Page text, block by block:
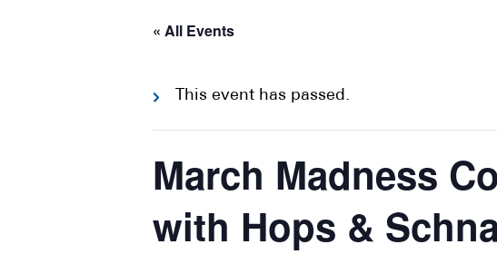
« All Events
This event has passed.
March Madness
with Hops &